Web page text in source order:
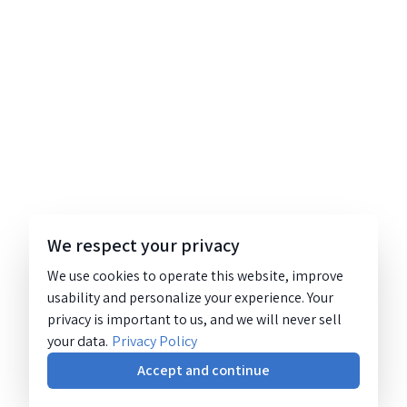
We respect your privacy
We use cookies to operate this website, improve
usability and personalize your experience. Your
privacy is important to us, and we will never sell
your data. Privacy Policy
Accept and continue